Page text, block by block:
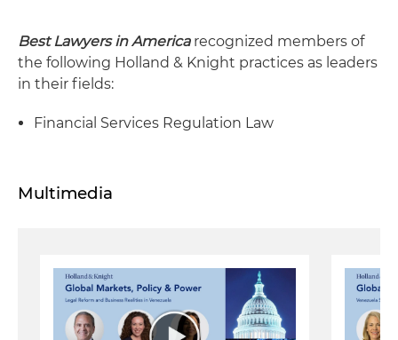
Best Lawyers in Americarecognized members of
the following Holland & Knight practices as leaders
in their fields:
Financial Services Regulation Law
Multimedia